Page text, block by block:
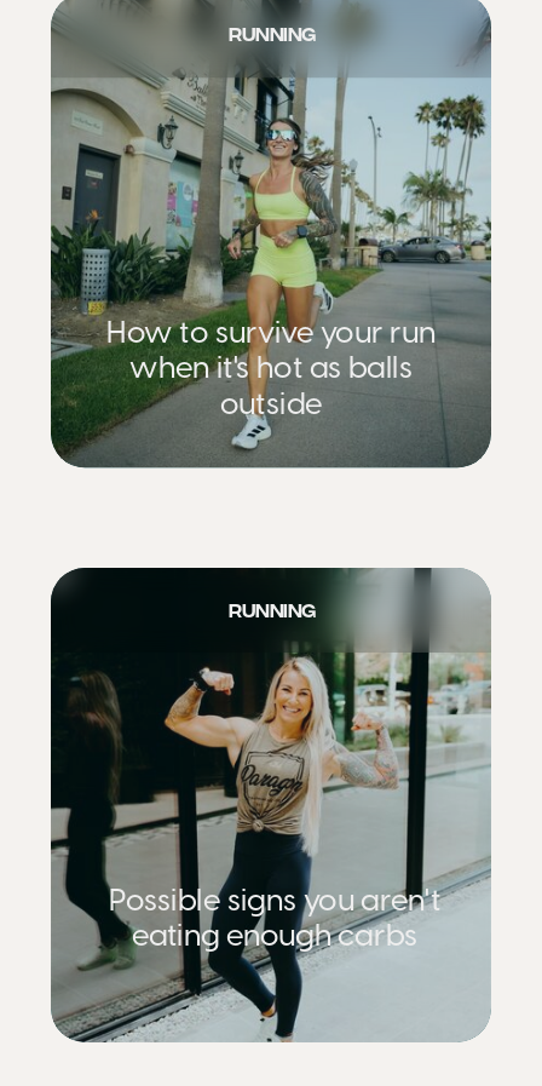
RUNNING
How to survive your run
when it's hot as balls
outside
RUNNING
Possible signs you aren't
eating enough carbs